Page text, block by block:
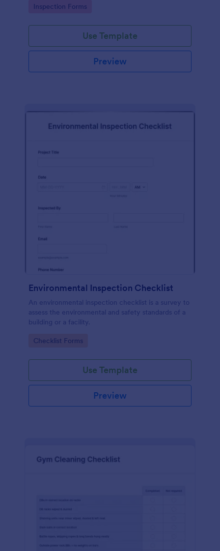
Go to Category:
Inspection Forms
Use Template
Preview
Environmental Inspection Checklist
An environmental inspection checklist is a survey to
assess the environmental and safety standards of a
building or a facility.
Go to Category:
Checklist Forms
Use Template
Preview